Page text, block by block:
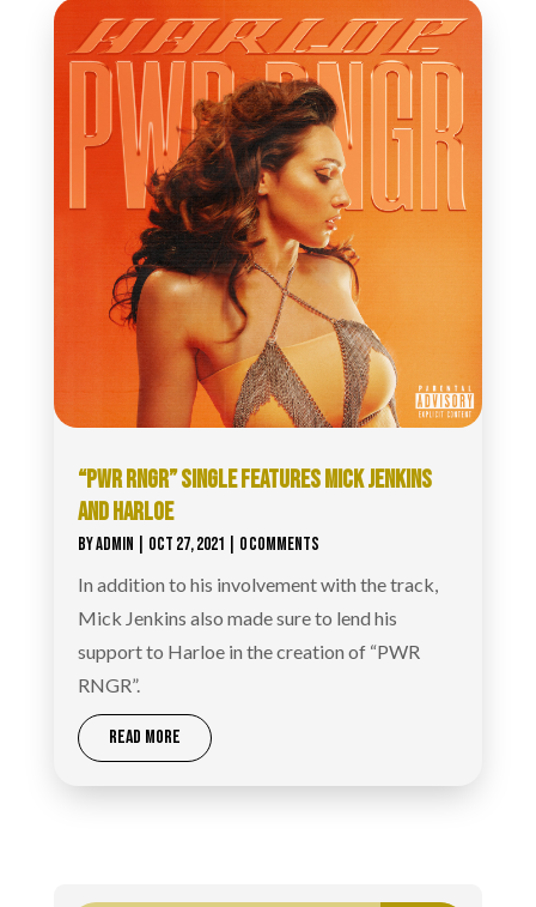
“PWR RNGR” SINGLE FEATURES MICK JENKINS
AND HARLOE
BYADMIN OCT 27, 2021 | 0 COMMENTS
In addition to his involvement with the track,
Mick Jenkins also made sure to lend his
support to Harloe in the creation of “PWR
RNGR”.
READ MORE